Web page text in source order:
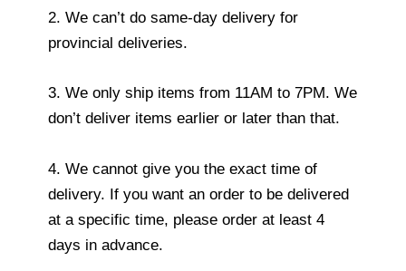
2. We can’t do same-day delivery for
provincial deliveries.
3. We only ship items from 11AM to 7PM. We
don’t deliver items earlier or later than that.
4. We cannot give you the exact time of
delivery. If you want an order to be delivered
at a specific time, please order at least 4
days in advance.